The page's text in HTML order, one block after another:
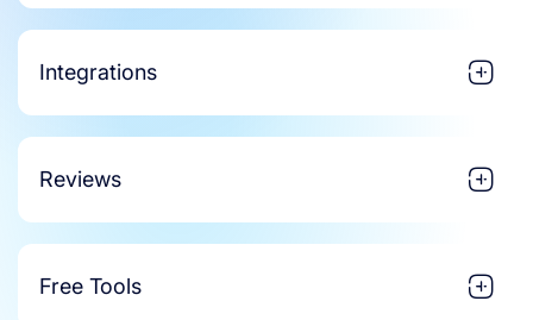
Integrations
Reviews
Free Tools